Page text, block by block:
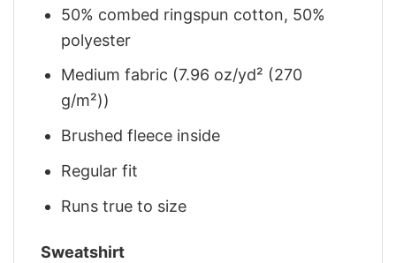
50% combed ringspun cotton, 50%
polyester
Medium fabric (7.96 oz/yd² (270
g/m²))
Brushed fleece inside
Regular fit
Runs true to size
Sweatshirt